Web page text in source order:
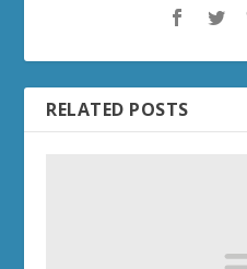
RELATED POSTS